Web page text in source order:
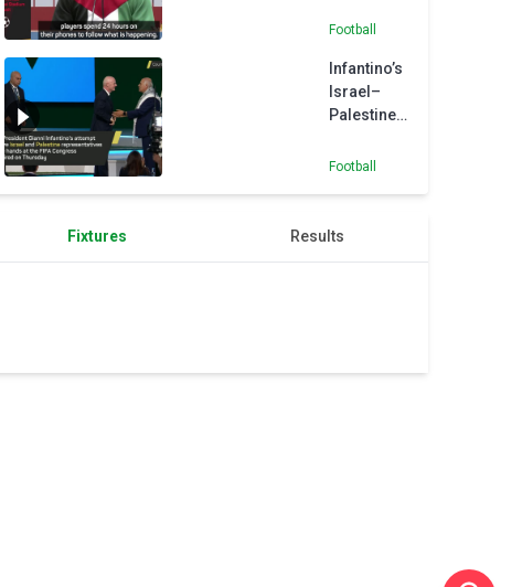
Palestine
Daboub
Football
Infantino’s
Israel–
Palestine
attempt
Football
Fixtures Results